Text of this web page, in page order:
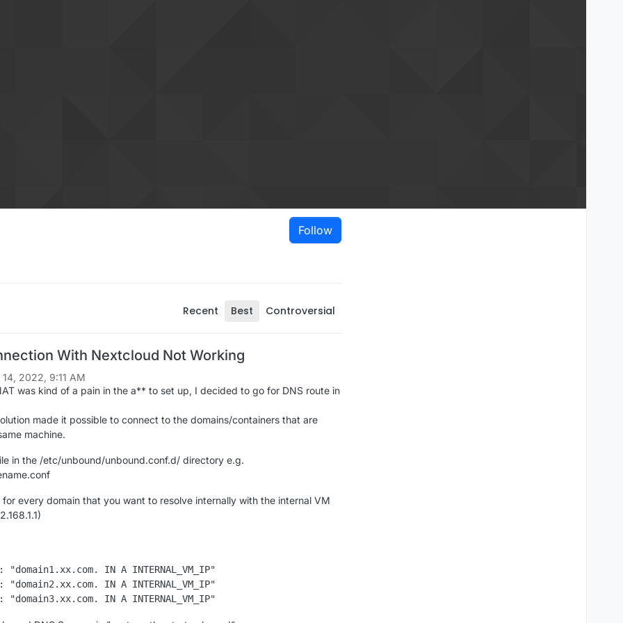
Follow
Recent Best Controversial
With Nextcloud Not Working
14, 2022, 9:11 AM
was kind of a pain in the a** to set up, I decided to go for DNS route in
made it possible to connect to the domains/containers that are
machine.
in the /etc/unbound/unbound.conf.d/ directory e.g.
for every domain that you want to resolve internally with the internal VM
"domain1.xx.com. IN A INTERNAL_VM_IP"
"domain2.xx.com. IN A INTERNAL_VM_IP"